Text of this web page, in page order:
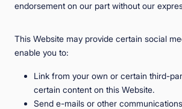
endorsement on our part without our
This Website may provide certain social
enable you to:
Link from your own or certain third-
certain content on this Website.
Send e-mails or other